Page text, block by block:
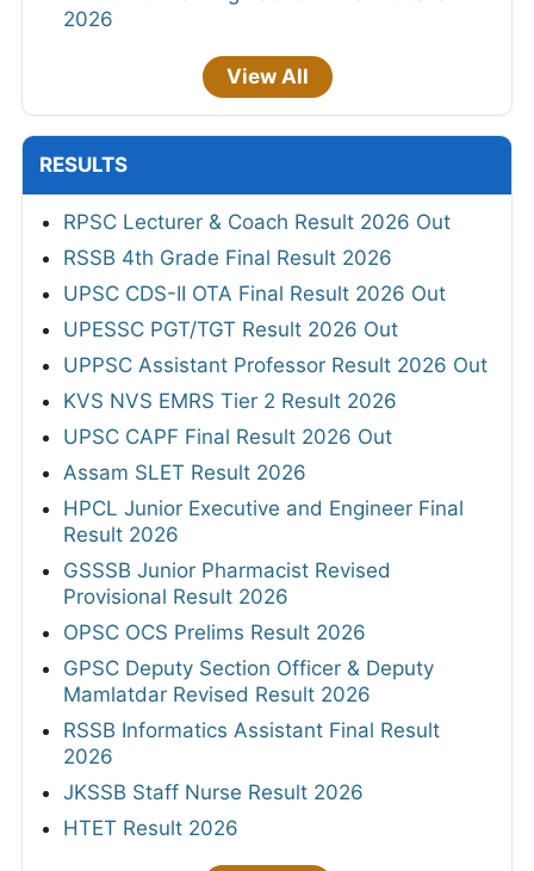
2026
View All
RESULTS
RPSC Lecturer & Coach Result 2026 Out
RSSB 4th Grade Final Result 2026
UPSC CDS-II OTA Final Result 2026 Out
UPESSC PGT/TGT Result 2026 Out
UPPSC Assistant Professor Result 2026 Out
KVS NVS EMRS Tier 2 Result 2026
UPSC CAPF Final Result 2026 Out
Assam SLET Result 2026
HPCL Junior Executive and Engineer Final
Result 2026
GSSSB Junior Pharmacist Revised
Provisional Result 2026
OPSC OCS Prelims Result 2026
GPSC Deputy Section Officer & Deputy
Mamlatdar Revised Result 2026
RSSB Informatics Assistant Final Result
2026
JKSSB Staff Nurse Result 2026
HTET Result 2026